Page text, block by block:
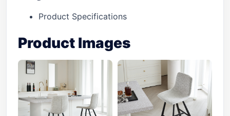
Product Specifications
Product Images